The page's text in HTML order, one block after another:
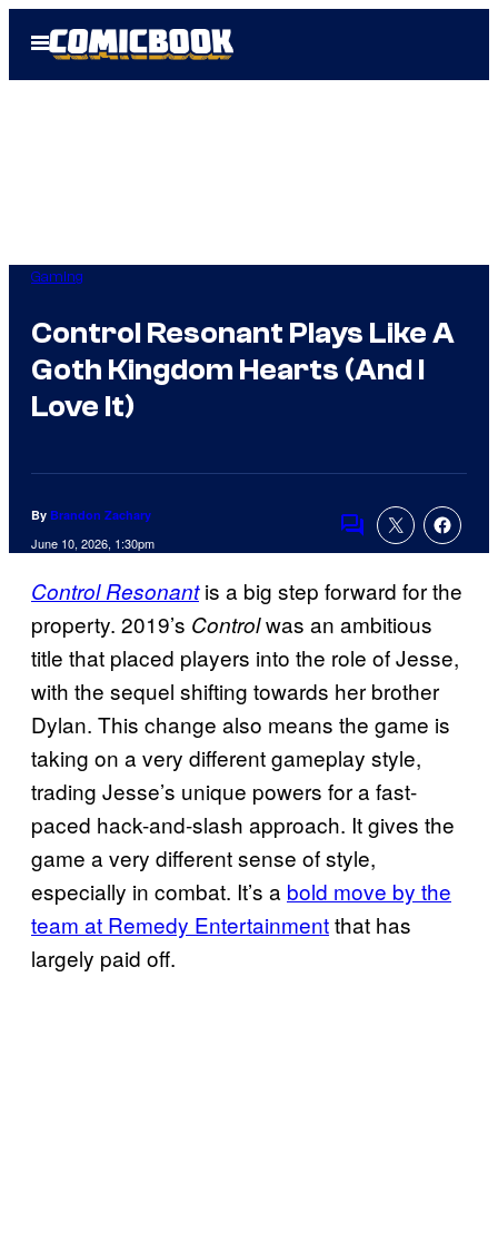
Open
Menu
Gaming
Control Resonant Plays Like A
Goth Kingdom Hearts (And I
Love It)
By Brandon Zachary
June 10, 2026, 1:30pm Comments
Control Resonantis a big step forward for the
property. 2019’s Controlwas an ambitious
title that placed players into the role of Jesse,
with the sequel shifting towards her brother
Dylan. This change also means the game is
taking on a very different gameplay style,
trading Jesse’s unique powers for a fast-
paced hack-and-slash approach. It gives the
game a very different sense of style,
especially in combat. It’s a bold move by the
team at Remedy Entertainmentthat has
largely paid off.